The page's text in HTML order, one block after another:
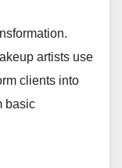
artists use
clients into
basic